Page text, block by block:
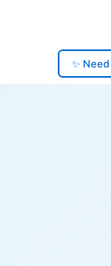
✨